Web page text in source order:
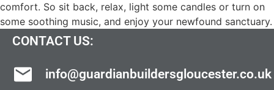
comfort. So sit back, relax, light some candles or turn on
some soothing music, and enjoy your newfound sanctuary.
CONTACT US:
info@guardianbuildersgloucester.co.uk